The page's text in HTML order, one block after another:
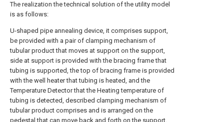
The realization the technical solution of the utility model
is as follows:
U-shaped pipe annealing device, it comprises support,
be provided with a pair of clamping mechanism of
tubular product that moves at support on the support,
side at support is provided with the bracing frame that
tubing is supported, the top of bracing frame is provided
with the well heater that tubing is heated, and the
Temperature Detector that the Heating temperature of
tubing is detected, described clamping mechanism of
tubular product comprises and is arranged on the
pedestal that can move back and forth on the support,